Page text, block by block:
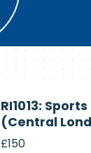
RI1013:
(Central
£150